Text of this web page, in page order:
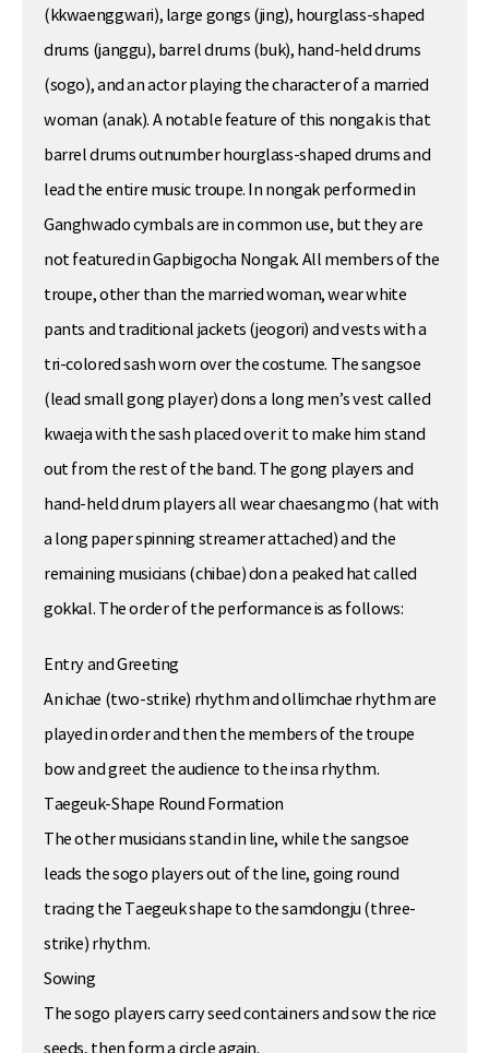
(kkwaenggwari), large gongs (jing), hourglass-shaped
drums (janggu), barrel drums (buk), hand-held drums
(sogo), and an actor playing the character of a married
woman (anak). A notable feature of this nongak is that
barrel drums outnumber hourglass-shaped drums and
lead the entire music troupe. In nongak performed in
Ganghwado cymbals are in common use, but they are
not featured in Gapbigocha Nongak. All members of the
troupe, other than the married woman, wear white
pants and traditional jackets (jeogori) and vests with a
tri-colored sash worn over the costume. The sangsoe
(lead small gong player) dons a long men’s vest called
kwaeja with the sash placed over it to make him stand
out from the rest of the band. The gong players and
hand-held drum players all wear chaesangmo (hat with
a long paper spinning streamer attached) and the
remaining musicians (chibae) don a peaked hat called
gokkal. The order of the performance is as follows:
Entry and Greeting
An ichae (two-strike) rhythm and ollimchae rhythm are
played in order and then the members of the troupe
bow and greet the audience to the insa rhythm.
Taegeuk-Shape Round Formation
The other musicians stand in line, while the sangsoe
leads the sogo players out of the line, going round
tracing the Taegeuk shape to the samdongju (three-
strike) rhythm.
Sowing
The sogo players carry seed containers and sow the rice
seeds, then form a circle again.